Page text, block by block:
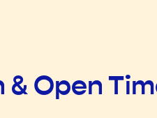
Open